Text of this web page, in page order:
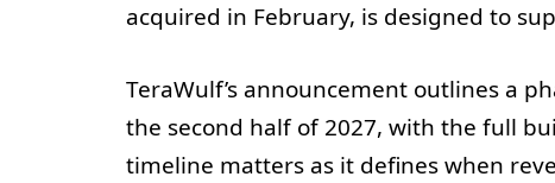
acquired in February, is designed to
TeraWulf’s announcement outlines a
the second half of 2027, with the full
timeline matters as it defines when